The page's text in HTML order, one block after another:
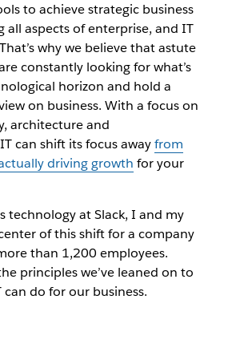
to achieve strategic business
all aspects of enterprise, and IT
why we believe that astute
constantly looking for what’s
horizon and hold a
on business. With a focus on
architecture and
can shift its focus awayfrom
driving growth for your
technology at Slack, I and my
of this shift for a company
than 1,200 employees.
principles we’ve leaned on to
do for our business.